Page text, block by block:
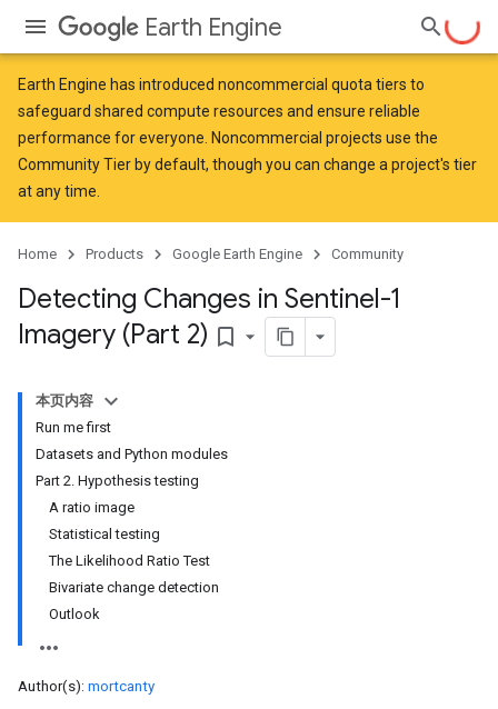
Earth Engine
Earth Engine has introduced noncommercial quota tiers to
safeguard shared compute resources and ensure reliable
performance for everyone. Noncommercial projects use the
Community Tier by default, though you can change a project's tier
at any time.
Home Products Google Earth Engine Community
Detecting Changes in Sentinel-1
Imagery (Part 2) bookmark_border
本页内容
Run me first
Datasets and Python modules
Part 2. Hypothesis testing
A ratio image
Statistical testing
The Likelihood Ratio Test
Bivariate change detection
Outlook
Author(s): mortcanty